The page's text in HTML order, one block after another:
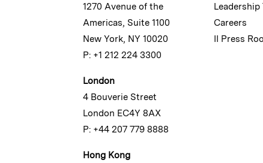
1270 Avenue of the
Americas, Suite 1100
New York, NY 10020
P: +1 212 224 3300
London
4 Bouverie Street
London EC4Y 8AX
P: +44 207 779 8888
Hong Kong
Leadership
Careers
II Press